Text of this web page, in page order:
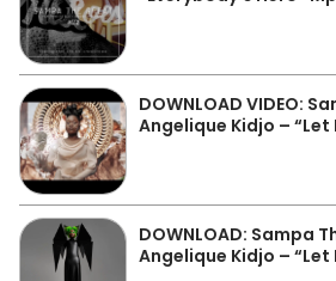
DOWNLOAD VIDEO:
Angelique Kidjo – “Let
DOWNLOAD: Sampa
Angelique Kidjo – “Let